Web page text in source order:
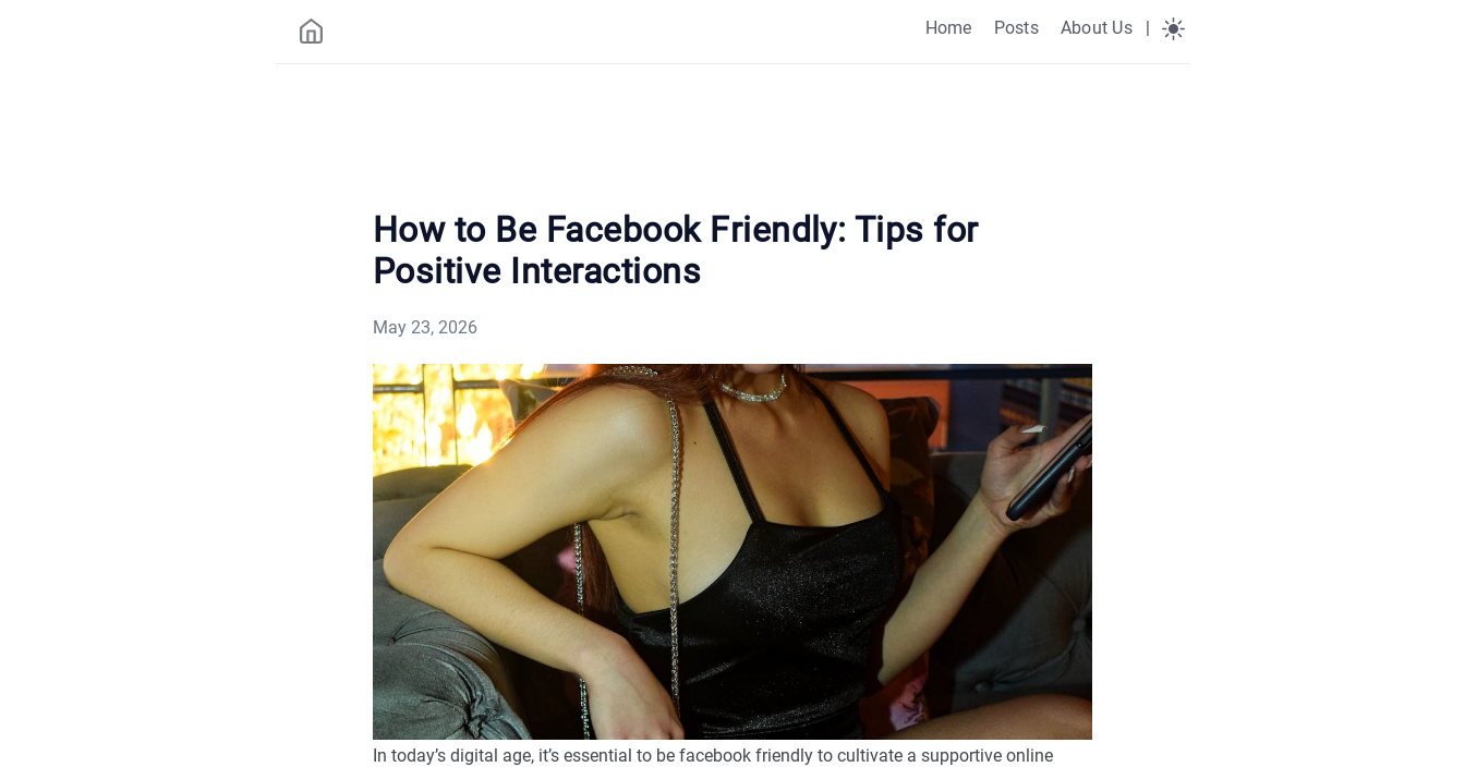
Home Posts About Us |
How to Be Facebook Friendly: Tips for
Positive Interactions
May 23, 2026
In today’s digital age, it’s essential to be facebook friendly to cultivate a supportive online